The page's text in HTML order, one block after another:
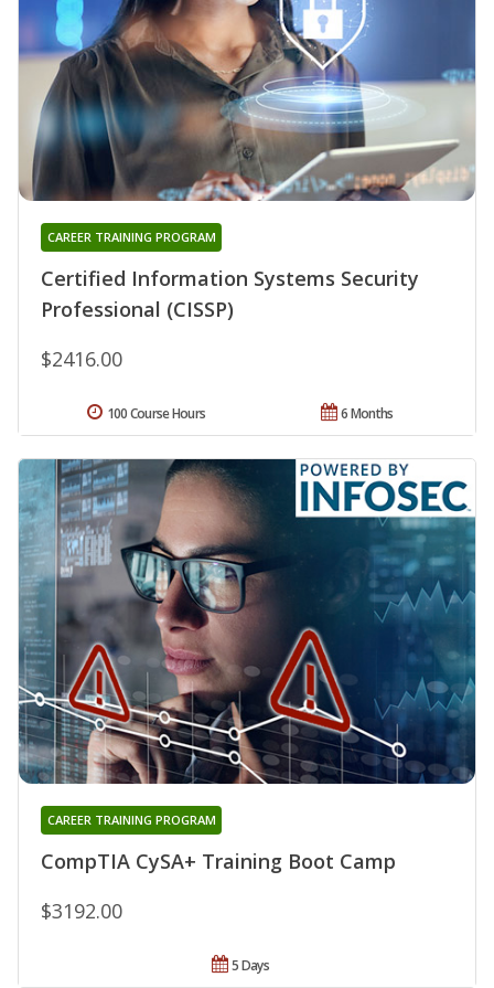
Certified Information Systems Security
Professional (CISSP)
CAREER TRAINING PROGRAM
$2416.00
6 Months
100 Course Hours
CompTIA CySA+ Training Boot Camp
CAREER TRAINING PROGRAM
$3192.00
5 Days